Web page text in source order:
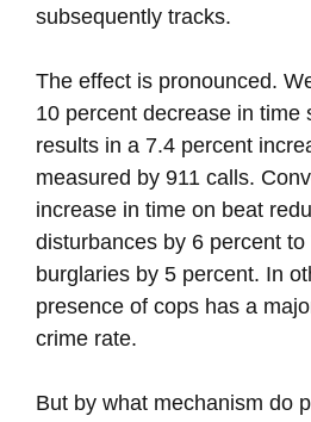
subsequently tracks.
The effect is pronounced.
10 percent decrease in time
results in a 7.4 percent
measured by 911 calls.
increase in time on beat
disturbances by 6 percent to
burglaries by 5 percent. In
presence of cops has a
crime rate.
But by what mechanism do